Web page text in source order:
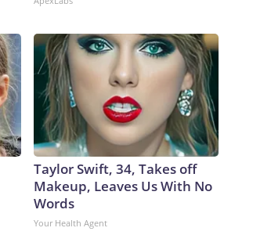
it.China has been in the midst
to a February report from the
its production of nuclear-powered
faster than the US, threatening to
2021 to 2025, China’s submarine
to 7 – and tonnage – 79,000 to
of US subs in regional waters.Beijing
Pentagon estimated that China’s
years.The People’s Liberation Army
an associate research analyst at the
forces, told CNN last year. “So that’s
Taylor Swift, 34, Takes off
Makeup, Leaves Us With No
Words
Your Health Agent